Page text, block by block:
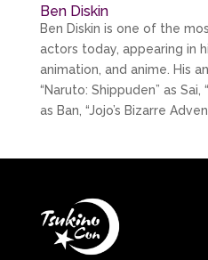
Ben Diskin
Ben Diskin is one of the
actors today, appearing in
animation, and anime. His
“Naruto: Shippuden” as Sai,
as Ban, “Jojo’s Bizarre